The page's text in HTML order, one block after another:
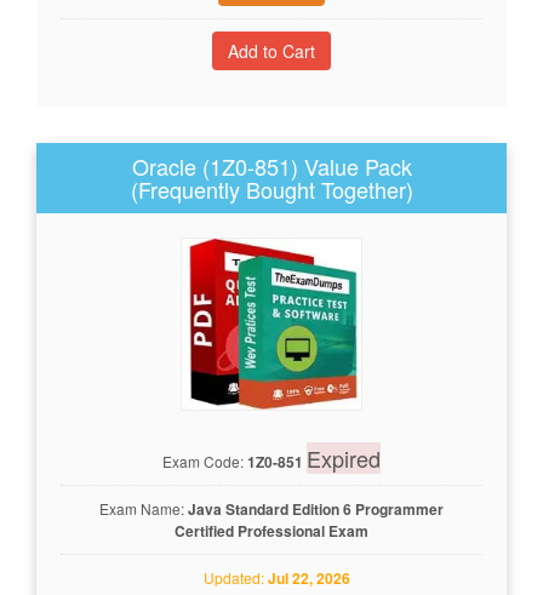
Oracle (1Z0-851) Value Pack
(Frequently Bought Together)
Exam Code:1Z0-851 Expired
Exam Name:Java Standard Edition 6 Programmer
Certified Professional Exam
Updated:Jul 22, 2026